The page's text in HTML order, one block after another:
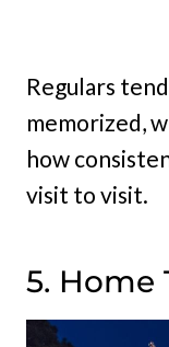
Regulars
memorized,
how
visit to visit.
5. Home